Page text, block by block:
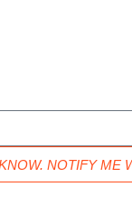
NOTIFY ME